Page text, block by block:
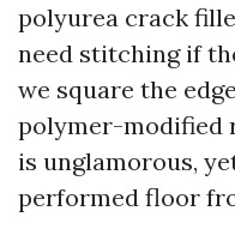
polyurea crack
need stitching if
we square the
polymer-modified
is unglamorous,
performed floor